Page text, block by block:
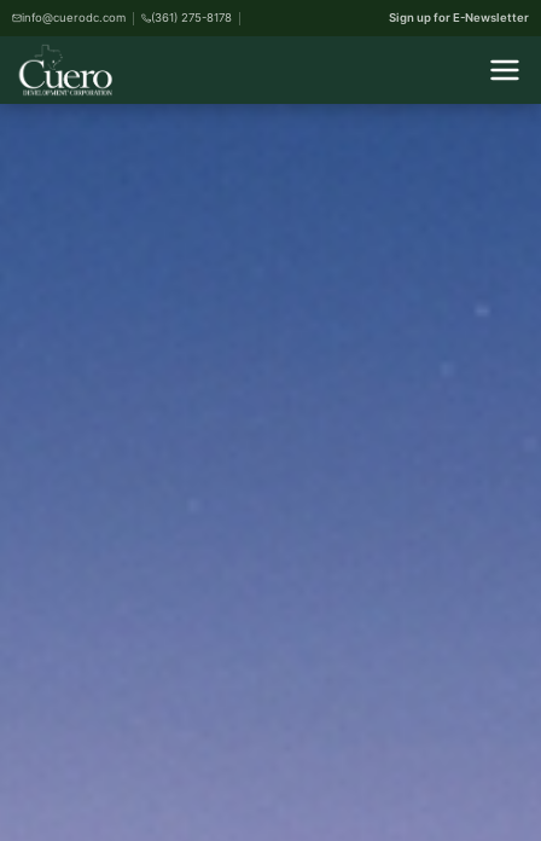
info@cuerodc.com (361) 275-8178 Sign up for E-Newsletter